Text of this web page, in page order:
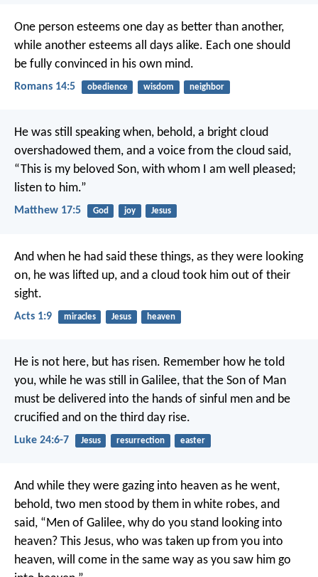
One person esteems one day as better than another,
while another esteems all days alike. Each one should
be fully convinced in his own mind.
Romans 14:5 obedience wisdom neighbor
He was still speaking when, behold, a bright cloud
overshadowed them, and a voice from the cloud said,
“This is my beloved Son, with whom I am well pleased;
listen to him.”
Matthew 17:5 God joy Jesus
And when he had said these things, as they were looking
on, he was lifted up, and a cloud took him out of their
sight.
Acts 1:9 miracles Jesus heaven
He is not here, but has risen. Remember how he told
you, while he was still in Galilee, that the Son of Man
must be delivered into the hands of sinful men and be
crucified and on the third day rise.
Luke 24:6-7 Jesus resurrection easter
And while they were gazing into heaven as he went,
behold, two men stood by them in white robes, and
said, “Men of Galilee, why do you stand looking into
heaven? This Jesus, who was taken up from you into
heaven, will come in the same way as you saw him go